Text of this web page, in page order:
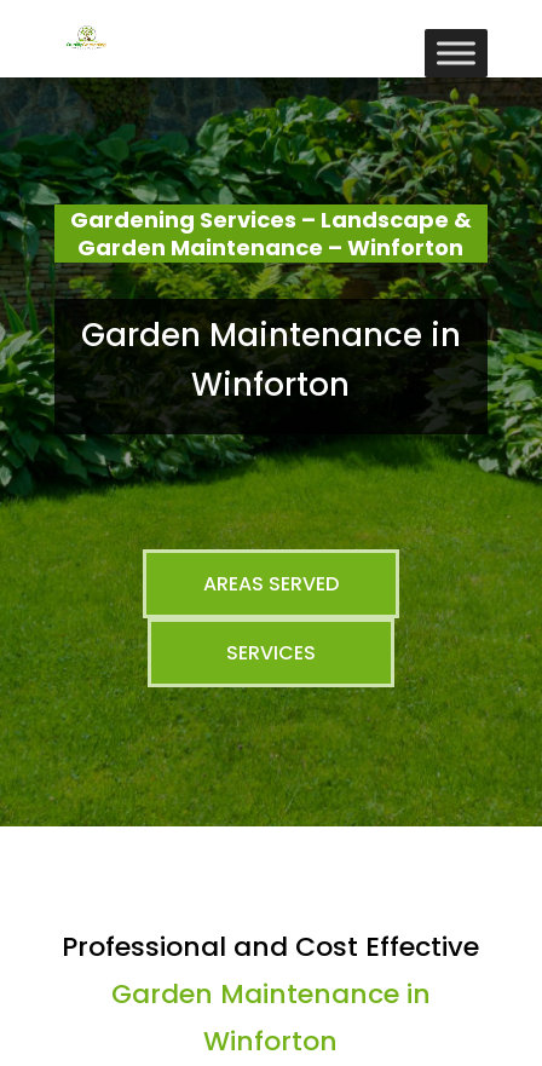
Gardening Services – Landscape &
Garden Maintenance – Winforton
Garden Maintenance in
Winforton
AREAS SERVED
SERVICES
Professional and Cost Effective
Garden Maintenance in
Winforton